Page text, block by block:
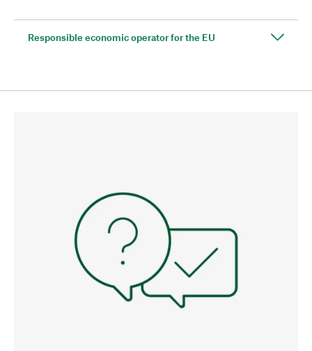
Responsible economic operator for the EU